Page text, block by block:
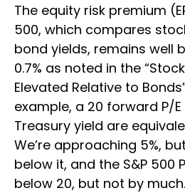
The equity risk premium
500, which compares
bond yields, remains well
0.7% as noted in the
Elevated Relative to
example, a 20 forward P/
Treasury yield are
We’re approaching 5%,
below it, and the S&P 500
below 20, but not by much.